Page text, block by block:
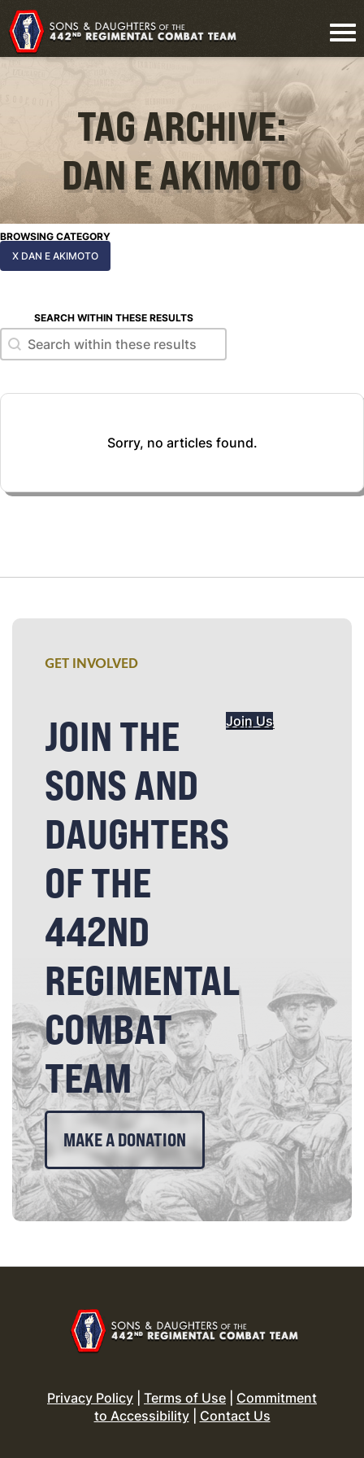
TAG ARCHIVE:
DAN E AKIMOTO
BROWSING CATEGORY
X DAN E AKIMOTO
SEARCH WITHIN THESE RESULTS
Search within these results
Search within these results
Sorry, no articles found.
GET INVOLVED
JOIN THE
SONS AND
DAUGHTERS
OF THE
442ND
REGIMENTAL
COMBAT
TEAM
Join Us
MAKE A DONATION
Privacy Policy Terms of Use
Commitment
to Accessibility| Contact Us